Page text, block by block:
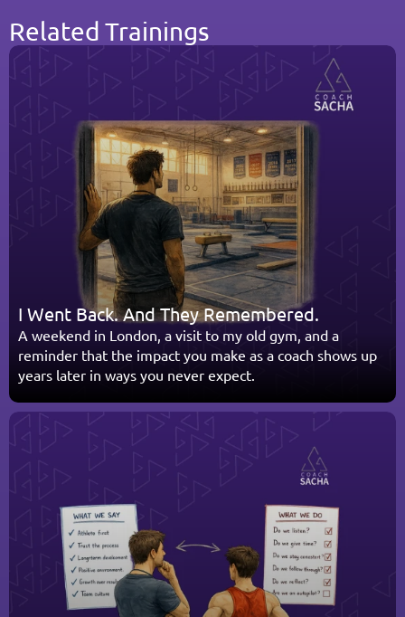
Related Trainings
I Went Back. And They Remembered.
A weekend in London, a visit to my old gym, and a
reminder that the impact you make as a coach shows up
years later in ways you never expect.